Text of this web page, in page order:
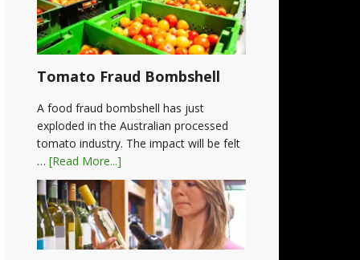
Tomato Fraud Bombshell
A food fraud bombshell has just
exploded in the Australian processed
tomato industry. The impact will be felt
… [Read More...]